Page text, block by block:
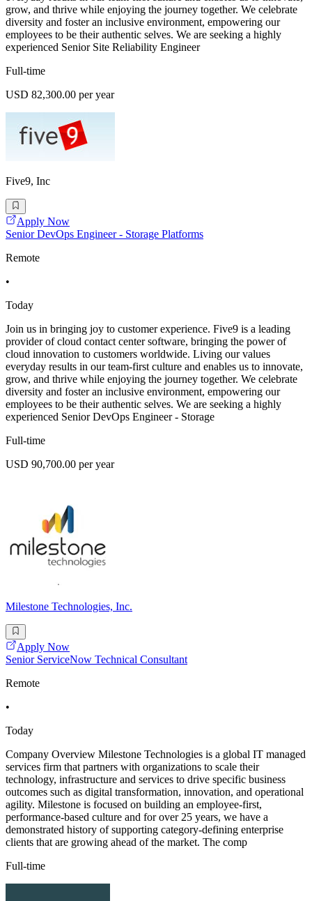
grow, and thrive while enjoying the journey together. We celebrate
diversity and foster an inclusive environment, empowering our
employees to be their authentic selves. We are seeking a highly
experienced Senior Site Reliability Engineer
Full-time
USD 82,300.00 per year
Five9, Inc
Apply Now
Senior DevOps Engineer - Storage Platforms
Remote
•
Today
Join us in bringing joy to customer experience. Five9 is a leading
provider of cloud contact center software, bringing the power of
cloud innovation to customers worldwide. Living our values
everyday results in our team-first culture and enables us to innovate,
grow, and thrive while enjoying the journey together. We celebrate
diversity and foster an inclusive environment, empowering our
employees to be their authentic selves. We are seeking a highly
experienced Senior DevOps Engineer - Storage
Full-time
USD 90,700.00 per year
Milestone Technologies, Inc.
Apply Now
Senior ServiceNow Technical Consultant
Remote
•
Today
Company Overview Milestone Technologies is a global IT managed
services firm that partners with organizations to scale their
technology, infrastructure and services to drive specific business
outcomes such as digital transformation, innovation, and operational
agility. Milestone is focused on building an employee-first,
performance-based culture and for over 25 years, we have a
demonstrated history of supporting category-defining enterprise
clients that are growing ahead of the market. The comp
Full-time